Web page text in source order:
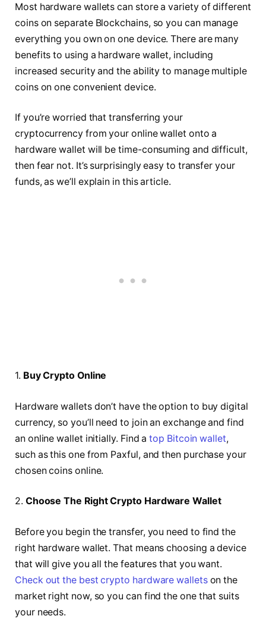
Most hardware wallets can store a variety of different
coins on separate Blockchains, so you can manage
everything you own on one device. There are many
benefits to using a hardware wallet, including
increased security and the ability to manage multiple
coins on one convenient device.
If you’re worried that transferring your
cryptocurrency from your online wallet onto a
hardware wallet will be time-consuming and difficult,
then fear not. It’s surprisingly easy to transfer your
funds, as we’ll explain in this article.
1. Buy Crypto Online
Hardware wallets don’t have the option to buy digital
currency, so you’ll need to join an exchange and find
an online wallet initially. Find atop Bitcoin wallet,
such as this one from Paxful, and then purchase your
chosen coins online.
2. Choose The Right Crypto Hardware Wallet
Before you begin the transfer, you need to find the
right hardware wallet. That means choosing a device
that will give you all the features that you want.
Check out the best crypto hardware walletson the
market right now, so you can find the one that suits
your needs.